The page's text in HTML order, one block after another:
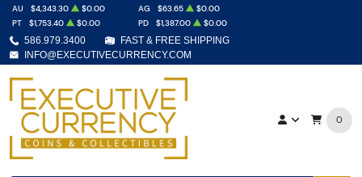
586.979.3400
FAST & FREE SHIPPING
INFO@EXECUTIVECURRENCY.COM
AU $4,343.30 $0.00 AG $63.65
$0.00
PT
$1,753.40 $0.00 PD $1,387.00 $0.00
0